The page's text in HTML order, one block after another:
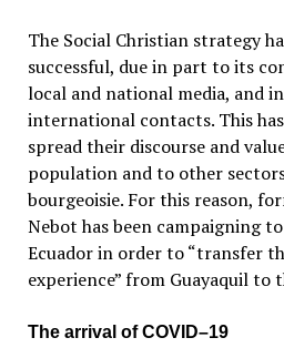
The Social Christian strategy
successful, due in part to its
local and national media, and
international contacts. This
spread their discourse and
population and to other
bourgeoisie. For this reason,
Nebot has been campaigning
Ecuador in order to “transfer
experience” from Guayaquil to
The arrival of COVID–19